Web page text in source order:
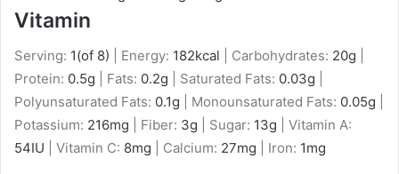
Vitamin
Serving: 1(of 8) Energy: 182kcal Carbohydrates: 20g
Protein: 0.5g Fats: 0.2g Saturated Fats: 0.03g
Polyunsaturated Fats: 0.1g Monounsaturated Fats: 0.05g
Potassium: 216mg Fiber: 3g Sugar: 13g
Vitamin A:
54IU Vitamin C: 8mg Calcium: 27mg Iron: 1mg